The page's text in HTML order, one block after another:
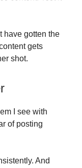
have gotten the
gets
shot.
I see with
of posting
And